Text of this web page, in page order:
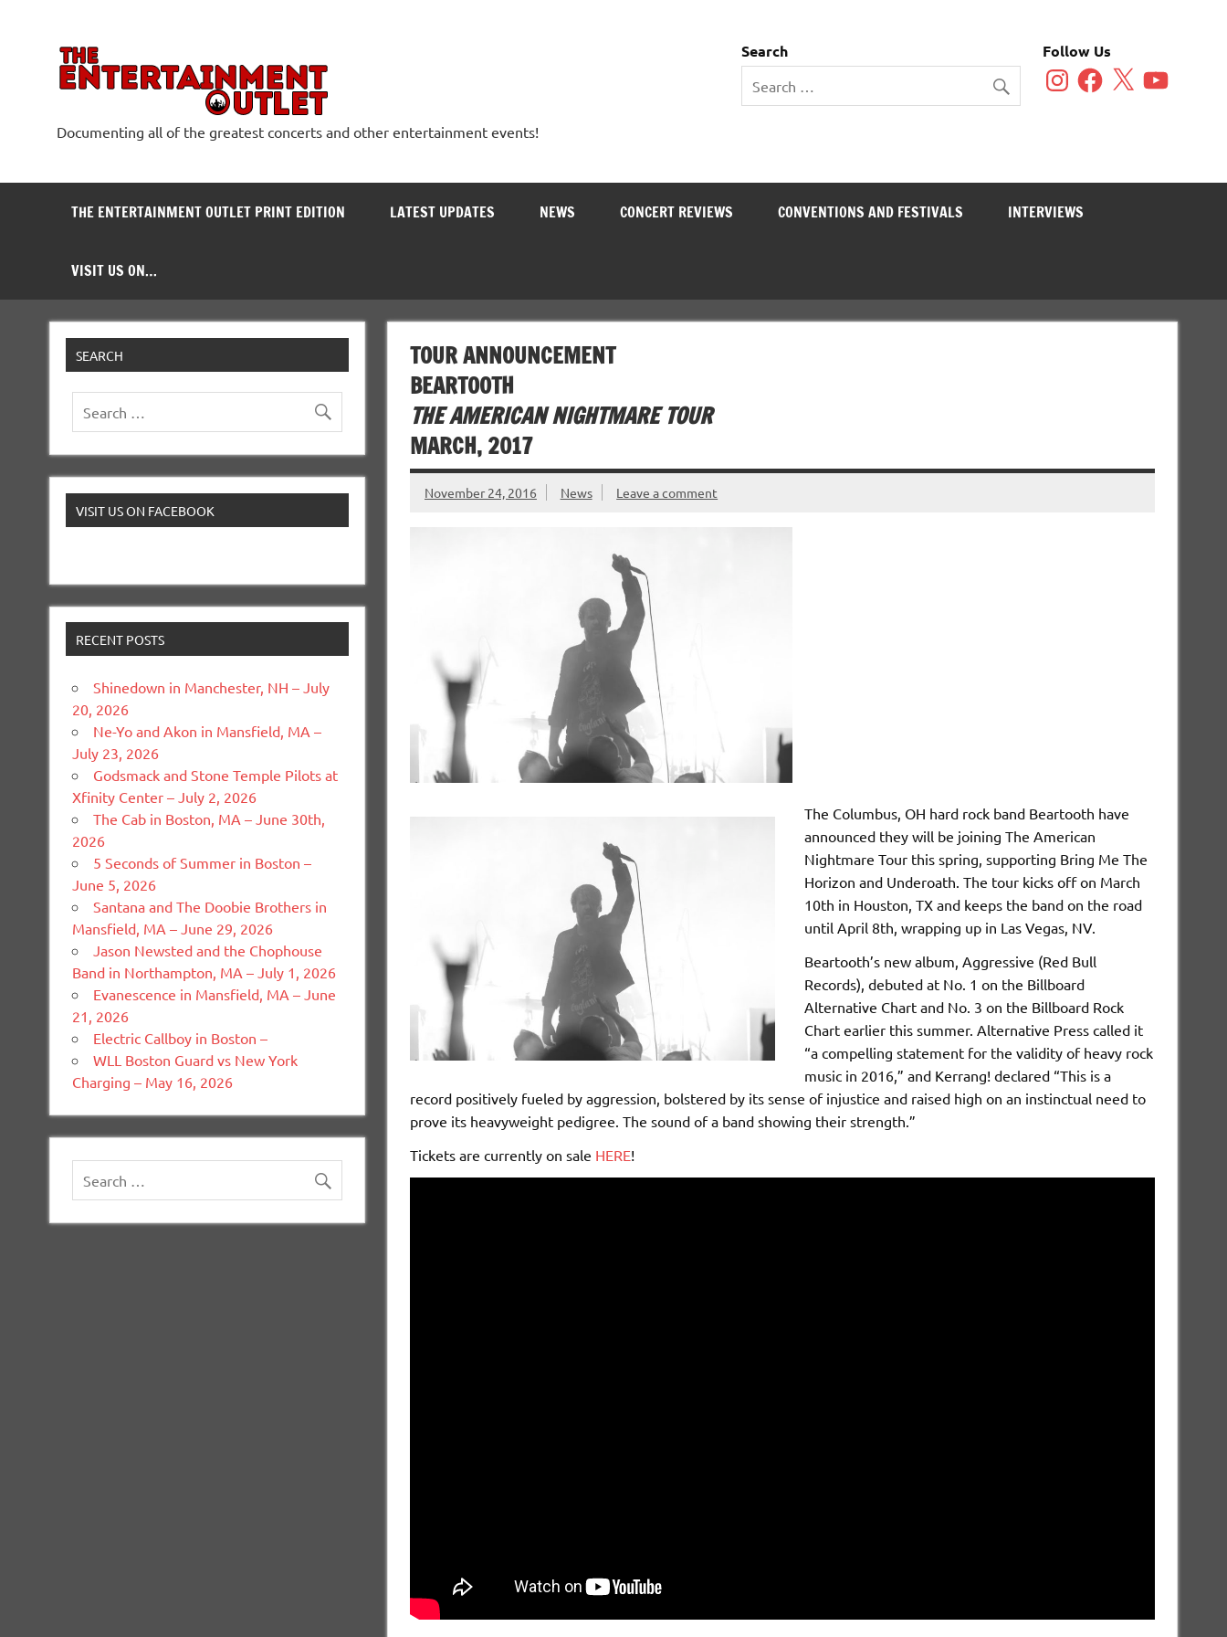
Documenting all of the greatest concerts and other entertainment events!
Search Follow Us
InstagramFacebook
X YouTube
THE ENTERTAINMENT OUTLET PRINT EDITION LATEST UPDATES NEWS CONCERT REVIEWS CONVENTIONS AND FESTIVALS INTERVIEWS
VISIT US ON…
TOUR ANNOUNCEMENT
BEARTOOTH
THE AMERICAN NIGHTMARE TOUR
MARCH, 2017
November 24, 2016 News Leave a comment
The Columbus, OH hard rock band Beartooth have
announced they will be joining The American
Nightmare Tour this spring, supporting Bring Me The
Horizon and Underoath. The tour kicks off on March
10th in Houston, TX and keeps the band on the road
until April 8th, wrapping up in Las Vegas, NV.
Beartooth’s new album, Aggressive (Red Bull
Records), debuted at No. 1 on the Billboard
Alternative Chart and No. 3 on the Billboard Rock
Chart earlier this summer. Alternative Press called it
“a compelling statement for the validity of heavy rock
music in 2016,” and Kerrang! declared “This is a
record positively fueled by aggression, bolstered by its sense of injustice and raised high on an instinctual need to
prove its heavyweight pedigree. The sound of a band showing their strength.”
Tickets are currently on sale HERE!
SEARCH
VISIT US ON FACEBOOK
RECENT POSTS
Shinedown in Manchester, NH – July
20, 2026
Ne-Yo and Akon in Mansfield, MA –
July 23, 2026
Godsmack and Stone Temple Pilots at
Xfinity Center – July 2, 2026
The Cab in Boston, MA – June 30th,
2026
5 Seconds of Summer in Boston –
June 5, 2026
Santana and The Doobie Brothers in
Mansfield, MA – June 29, 2026
Jason Newsted and the Chophouse
Band in Northampton, MA – July 1, 2026
Evanescence in Mansfield, MA – June
21, 2026
Electric Callboy in Boston –
WLL Boston Guard vs New York
Charging – May 16, 2026